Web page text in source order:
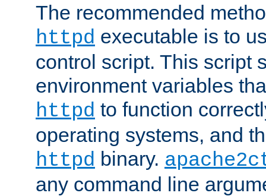
The recommended
httpd executable is to
control script. This script
environment variables
httpd to function
operating systems, and
httpd binary.
any command line